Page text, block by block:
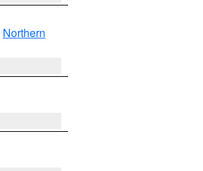
Northern